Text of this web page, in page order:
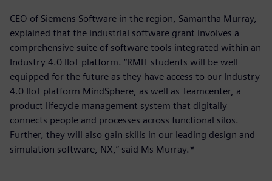
CEO of Siemens Software in the region, Samantha Murray,
explained that the industrial software grant involves a
comprehensive suite of software tools integrated within an
Industry 4.0 IIoT platform. “RMIT students will be well
equipped for the future as they have access to our Industry
4.0 IIoT platform MindSphere, as well as Teamcenter, a
product lifecycle management system that digitally
connects people and processes across functional silos.
Further, they will also gain skills in our leading design and
simulation software, NX,” said Ms Murray.*